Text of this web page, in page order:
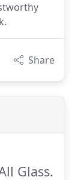
Share
Glass.